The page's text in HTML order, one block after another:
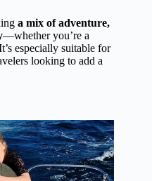
a mix of adventure,
—whether you’re a
especially suitable for
looking to add a